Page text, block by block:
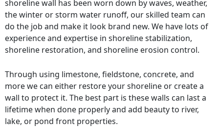
shoreline wall has been worn down by waves, weather,
the winter or storm water runoff, our skilled team can
do the job and make it look brand new. We have lots of
experience and expertise in shoreline stabilization,
shoreline restoration, and shoreline erosion control.
Through using limestone, fieldstone, concrete, and
more we can either restore your shoreline or create a
wall to protect it. The best part is these walls can last a
lifetime when done properly and add beauty to river,
lake, or pond front properties.